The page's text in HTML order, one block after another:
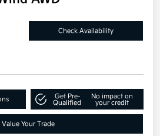
Check Availability
Get Pre-
Qualified
No impact on
your credit
Value Your Trade